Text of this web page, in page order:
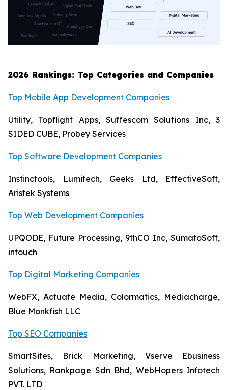
2026 Rankings: Top Categories and Companies
Top Mobile App Development Companies
Utility, Topflight Apps, Suffescom Solutions Inc, 3
SIDED CUBE, Probey Services
Top Software Development Companies
Instinctools, Lumitech, Geeks Ltd, EffectiveSoft,
Aristek Systems
Top Web Development Companies
UPQODE, Future Processing, 9thCO Inc, SumatoSoft,
intouch
Top Digital Marketing Companies
WebFX, Actuate Media, Colormatics, Mediacharge,
Blue Monkfish LLC
Top SEO Companies
SmartSites, Brick Marketing, Vserve Ebusiness
Solutions, Rankpage Sdn Bhd, WebHopers Infotech
PVT. LTD